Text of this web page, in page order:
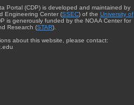
Portal (CDP) is developed and maintained by
Engineering Center (SSEC) of the University of
is generously funded by the NOAA Center for
Research (STAR).
about this website, please contact: